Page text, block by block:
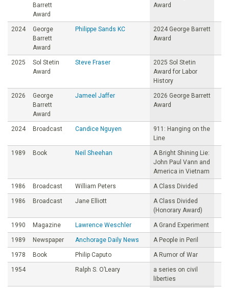
Barrett
Award
Award
2024
George
Barrett
Award
Philippe Sands KC
2024 George Barrett
Award
2025
Sol Stetin
Award
Steve Fraser
2025 Sol Stetin
Award for Labor
History
2026
George
Barrett
Award
Jameel Jaffer
2026 George Barrett
Award
2024 Broadcast Candice Nguyen
911: Hanging on the
Line
1989 Book Neil Sheehan
A Bright Shining Lie:
John Paul Vann and
America in Vietnam
1986 Broadcast William Peters A Class Divided
1986 Broadcast Jane Elliott
A Class Divided
(Honorary Award)
1990 Magazine Lawrence Weschler A Grand Experiment
1989 Newspaper Anchorage Daily News A People in Peril
1978 Book Philip Caputo A Rumor of War
1954 Ralph S. O’Leary
a series on civil
liberties